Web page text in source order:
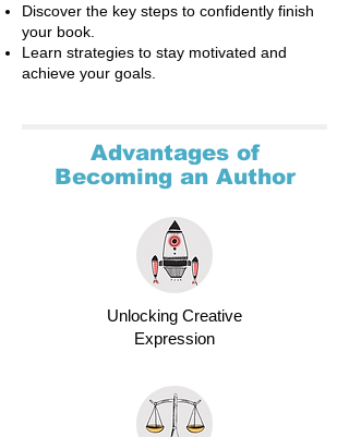
Discover the key steps to confidently finish
your book.
Learn strategies to stay motivated and
achieve your goals.
Advantages of
Becoming an Author
Unlocking Creative
Expression